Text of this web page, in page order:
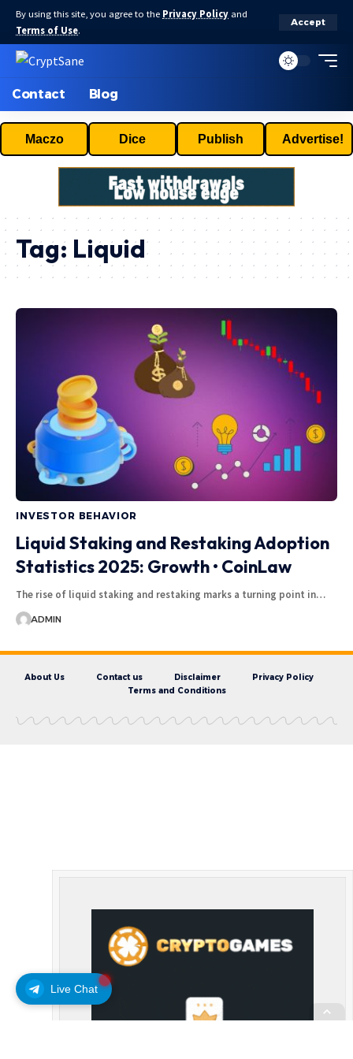
By using this site, you agree to the Privacy Policy and
Terms of Use.
Accept
Contact Blog
Maczo Dice Publish Advertise!
Live Chat
Tag: Liquid
INVESTOR BEHAVIOR
Liquid Staking and Restaking Adoption
Statistics 2025: Growth • CoinLaw
The rise of liquid staking and restaking marks a turning point in…
ADMIN
About Us Contact us Disclaimer
Privacy Policy
Terms and Conditions